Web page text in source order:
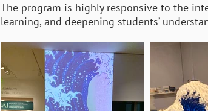
The program is highly responsive to the
learning, and deepening students’